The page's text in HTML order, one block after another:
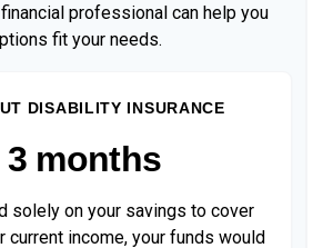
professional can help you
fit your needs.
DISABILITY INSURANCE
3 months
solely on your savings to cover
current income, your funds would